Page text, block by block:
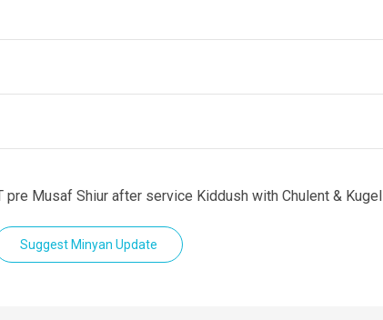
Musaf Shiur after service Kiddush with Chulent & Kugel
Suggest Minyan Update